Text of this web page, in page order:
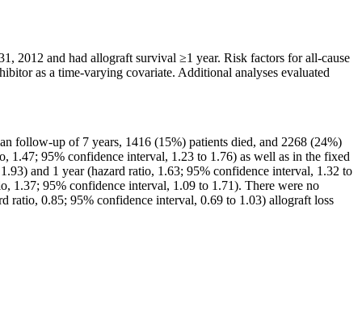
2012 and had allograft survival ≥1 year. Risk factors for all-cause
as a time-varying covariate. Additional analyses evaluated
follow-up of 7 years, 1416 (15%) patients died, and 2268 (24%)
1.47; 95% confidence interval, 1.23 to 1.76) as well as in the fixed
and 1 year (hazard ratio, 1.63; 95% confidence interval, 1.32 to
1.37; 95% confidence interval, 1.09 to 1.71). There were no
ratio, 0.85; 95% confidence interval, 0.69 to 1.03) allograft loss